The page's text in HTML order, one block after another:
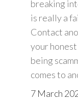
breaking
is really a
Contact
your
being
comes to
7 March